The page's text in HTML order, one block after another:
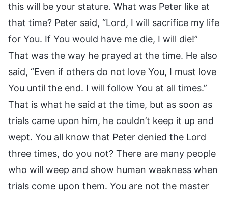
this will be your stature. What was Peter like at
that time? Peter said, “Lord, I will sacrifice my life
for You. If You would have me die, I will die!”
That was the way he prayed at the time. He also
said, “Even if others do not love You, I must love
You until the end. I will follow You at all times.”
That is what he said at the time, but as soon as
trials came upon him, he couldn’t keep it up and
wept. You all know that Peter denied the Lord
three times, do you not? There are many people
who will weep and show human weakness when
trials come upon them. You are not the master